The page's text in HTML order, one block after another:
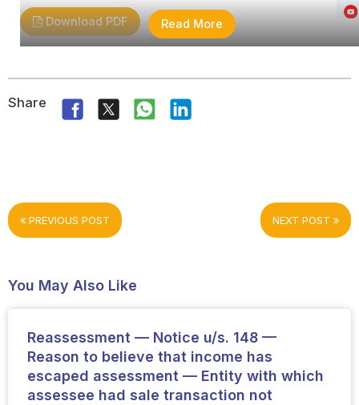
Read More
Download PDF
Share
PREVIOUS POST NEXT POST
You May Also Like
Reassessment — Notice u/s. 148 —
Reason to believe that income has
escaped assessment — Entity with which
assessee had sale transaction not